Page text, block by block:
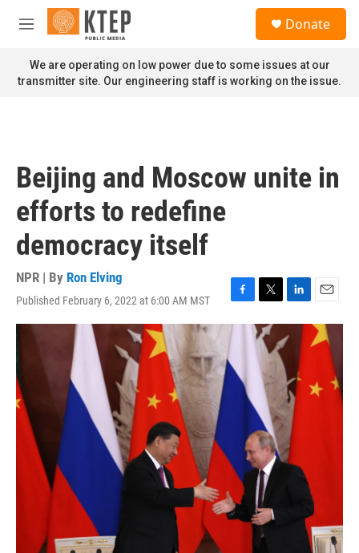
Skip to main content
M
n
u
Donate
We are operating on low power due to some issues at our
transmitter site. Our engineering staff is working on the issue.
Beijing and Moscow unite in
efforts to redefine
democracy itself
NPR | By Ron Elving
Published February 6, 2022 at 6:00 AM MST
F
a
c
b
o
T
w
i
t
e
L
i
n
d
I
n
E
m
a
i